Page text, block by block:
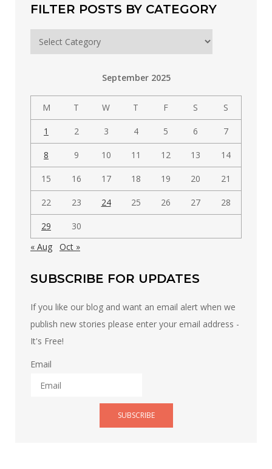
FILTER POSTS BY CATEGORY
Filter
posts
September 2025
M T W T F S S
1 2 3 4 5 6 7
8 9 10 11 12 13 14
15 16 17 18 19 20 21
22 23 24 25 26 27 28
29
30
« Aug
Oct »
SUBSCRIBE FOR UPDATES
If you like our blog and want an email alert when we
publish new stories please enter your email address -
It's Free!
Email
SUBSCRIBE